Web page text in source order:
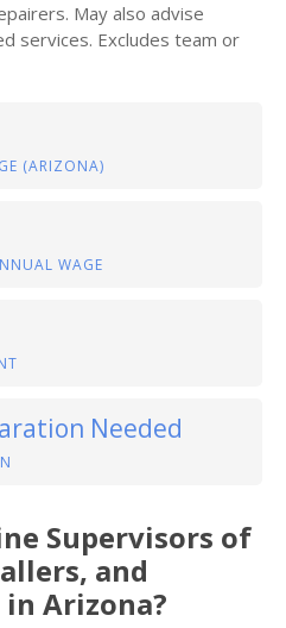
May also advise
services. Excludes team or
(ARIZONA)
WAGE
Needed
Supervisors of
and
Arizona?